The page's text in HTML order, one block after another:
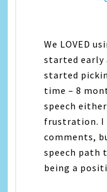
We LOVED
started early
started
time – 8
speech
frustration. I
comments,
speech path
being a